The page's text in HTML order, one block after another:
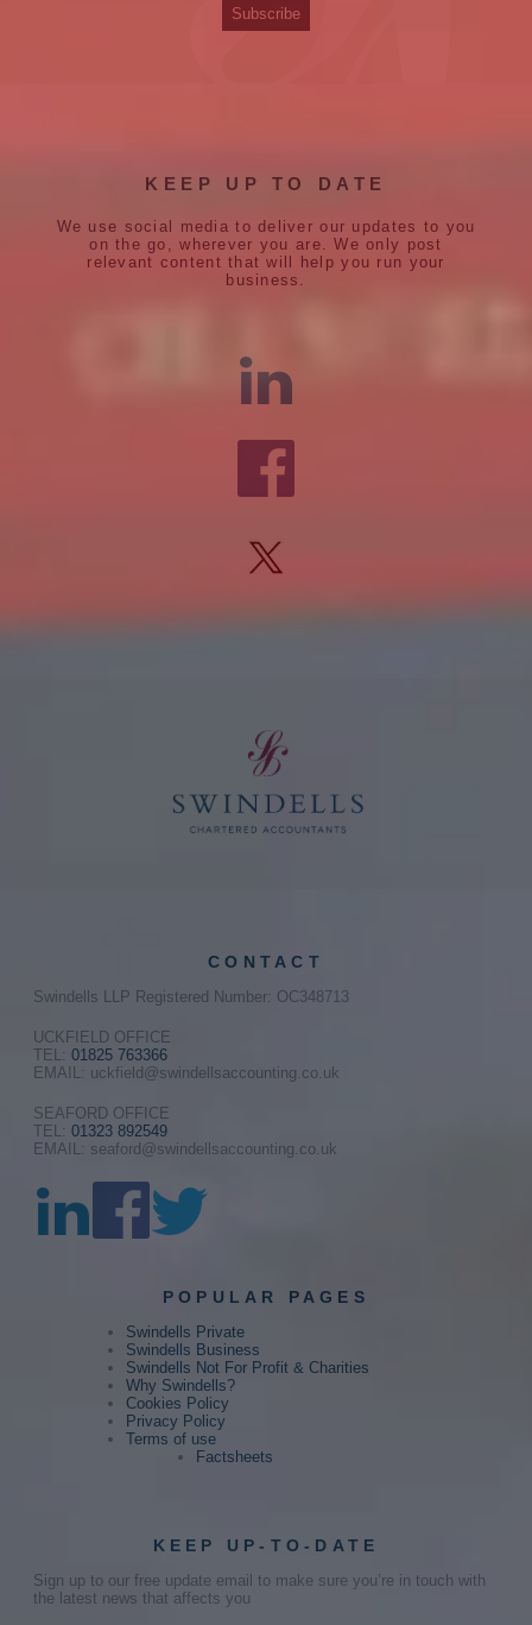
KEEP UP TO DATE
We use social media to deliver our updates to you
on the go, wherever you are. We only post
relevant content that will help you run your
business.
CONTACT
Swindells LLP Registered Number: OC348713
UCKFIELD OFFICE
TEL: 01825 763366
EMAIL: uckfield@swindellsaccounting.co.uk
SEAFORD OFFICE
TEL: 01323 892549
EMAIL: seaford@swindellsaccounting.co.uk
POPULAR PAGES
Swindells Private
Swindells Business
Swindells Not For Profit & Charities
Why Swindells?
Cookies Policy
Privacy Policy
Terms of use
Factsheets
KEEP UP-TO-DATE
Sign up to our free update email to make sure you’re in touch with
the latest news that affects you